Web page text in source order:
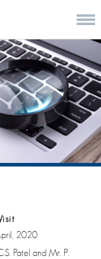
2020
Patel and Mr. P.